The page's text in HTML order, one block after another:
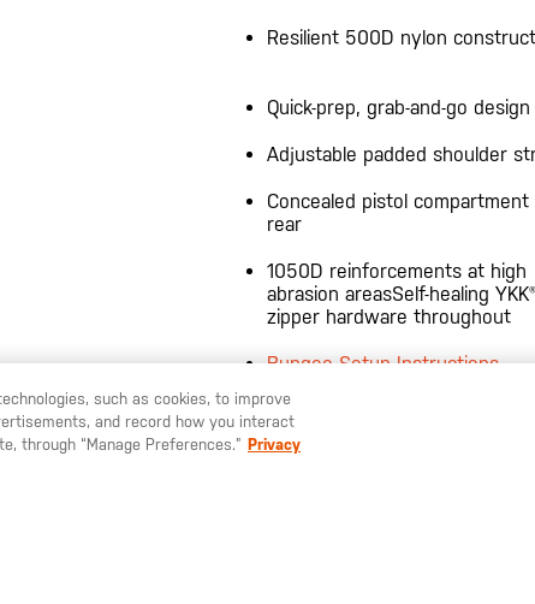
SHIP TO ANOTHER COUNTRY?
Resilient 500D nylon
Quick-prep, grab-and-go design
Adjustable padded shoulder
Concealed pistol compartment
rear
1050D reinforcements at high
abrasion areasSelf-healing YKK®
zipper hardware throughout
Bungee Setup Instructions
Customize your bag with
built pouches
such as cookies, to improve
and record how you interact
through “Manage Preferences.” Privacy